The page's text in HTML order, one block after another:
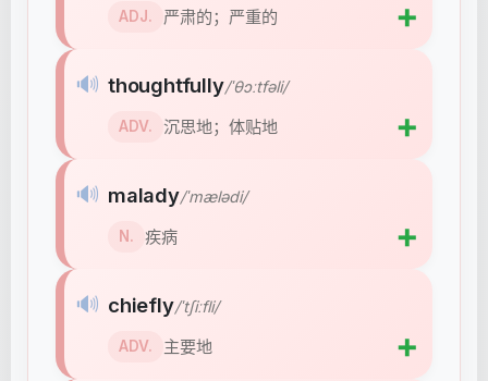
ADJ. 严肃的；严重的 ➕
🔊 thoughtfully/ˈθɔːtfəli/
ADV. 沉思地；体贴地 ➕
🔊 malady/ˈmælədi/
N. 疾病 ➕
🔊 chiefly/ˈtʃiːfli/
ADV. 主要地 ➕